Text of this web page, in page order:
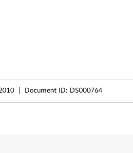
Document ID: DS000764